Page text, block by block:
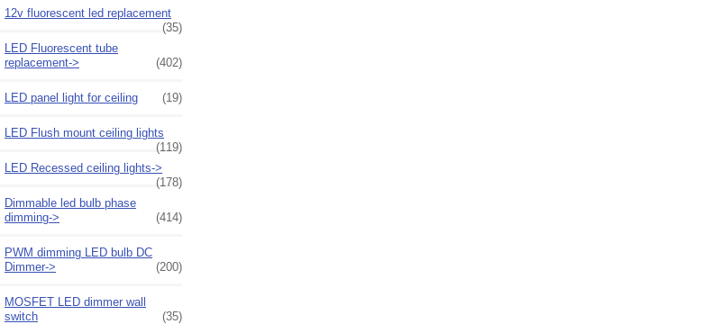
12v fluorescent led replacement
(35)
LED Fluorescent tube
replacement->
(402)
LED panel light for ceiling (19)
LED Flush mount ceiling lights
(119)
LED Recessed ceiling lights->
(178)
Dimmable led bulb phase
dimming->
(414)
PWM dimming LED bulb DC
Dimmer->
(200)
MOSFET LED dimmer wall
switch
(35)